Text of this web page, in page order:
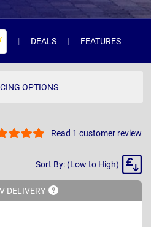
DEALS FEATURES
OPTIONS
Read 1 customer review
Sort
Sort By: (Low to High)
DELIVERY